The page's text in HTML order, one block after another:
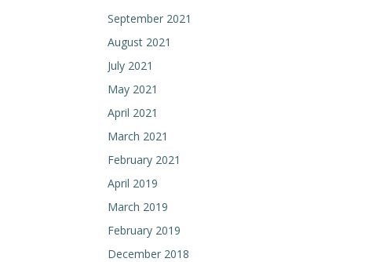
September 2021
August 2021
July 2021
May 2021
April 2021
March 2021
February 2021
April 2019
March 2019
February 2019
December 2018